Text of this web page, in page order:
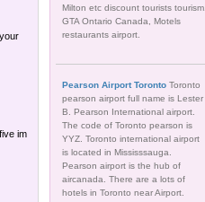
im
Milton etc discount tourists tourism.
GTA Ontario Canada, Motels
restaurants airport.
Pearson Airport Toronto Toronto
pearson airport full name is Lester
B. Pearson International airport.
The code of Toronto pearson is
YYZ. Toronto international airport
is located in Mississsauga.
Pearson airport is the hub of
aircanada. There are a lots of
hotels in Toronto near Airport.